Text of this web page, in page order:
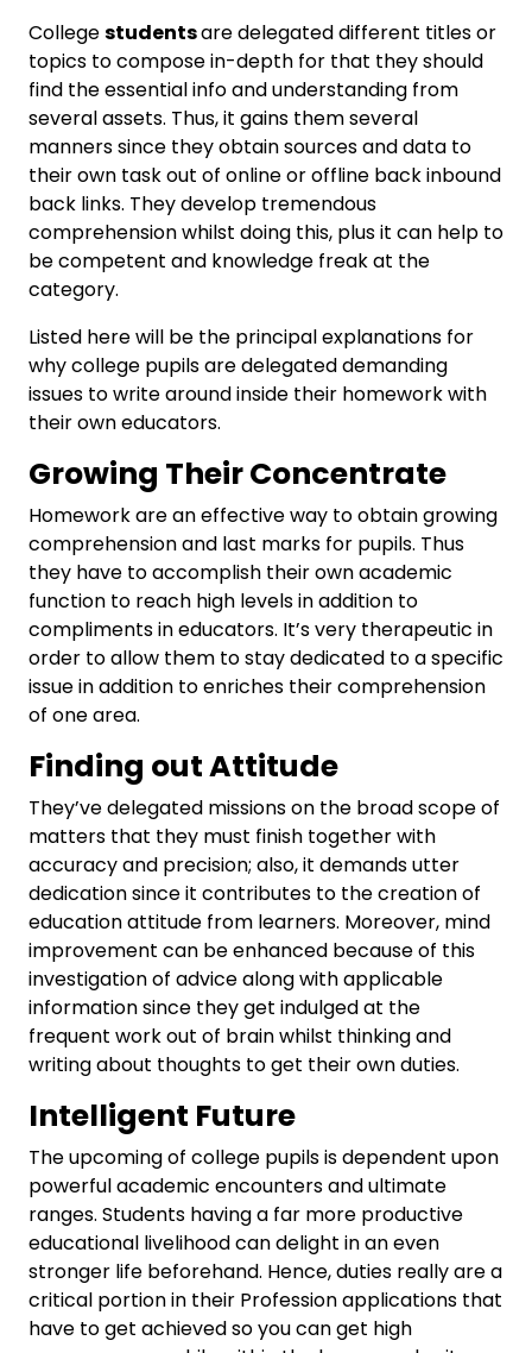
Collegestudentsare delegated different titles or
topics to compose in-depth for that they should
find the essential info and understanding from
several assets. Thus, it gains them several
manners since they obtain sources and data to
their own task out of online or offline back inbound
back links. They develop tremendous
comprehension whilst doing this, plus it can help to
be competent and knowledge freak at the
category.
Listed here will be the principal explanations for
why college pupils are delegated demanding
issues to write around inside their homework with
their own educators.
Growing Their Concentrate
Homework are an effective way to obtain growing
comprehension and last marks for pupils. Thus
they have to accomplish their own academic
function to reach high levels in addition to
compliments in educators. It’s very therapeutic in
order to allow them to stay dedicated to a specific
issue in addition to enriches their comprehension
of one area.
Finding out Attitude
They’ve delegated missions on the broad scope of
matters that they must finish together with
accuracy and precision; also, it demands utter
dedication since it contributes to the creation of
education attitude from learners. Moreover, mind
improvement can be enhanced because of this
investigation of advice along with applicable
information since they get indulged at the
frequent work out of brain whilst thinking and
writing about thoughts to get their own duties.
Intelligent Future
The upcoming of college pupils is dependent upon
powerful academic encounters and ultimate
ranges. Students having a far more productive
educational livelihood can delight in an even
stronger life beforehand. Hence, duties really are a
critical portion in their Profession applications that
have to get achieved so you can get high